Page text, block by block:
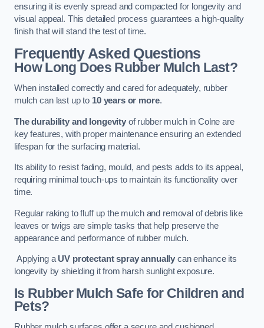
ensuring it is evenly spread and compacted for longevity and
visual appeal. This detailed process guarantees a high-quality
finish that will stand the test of time.
Frequently Asked Questions
How Long Does Rubber Mulch Last?
When installed correctly and cared for adequately, rubber
mulch can last up to 10 years or more.
The durability and longevityof rubber mulch in Colne are
key features, with proper maintenance ensuring an extended
lifespan for the surfacing material.
Its ability to resist fading, mould, and pests adds to its appeal,
requiring minimal touch-ups to maintain its functionality over
time.
Regular raking to fluff up the mulch and removal of debris like
leaves or twigs are simple tasks that help preserve the
appearance and performance of rubber mulch.
Applying aUV protectant spray annually can enhance its
longevity by shielding it from harsh sunlight exposure.
Is Rubber Mulch Safe for Children and
Pets?